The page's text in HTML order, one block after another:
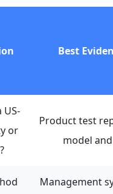
Best
or
Product test
model
Management